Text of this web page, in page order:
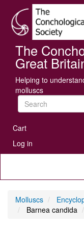
main
content
The
Great
Helping to
molluscs
User
account
menu
Cart
Log in
Molluscs
Barnea candida